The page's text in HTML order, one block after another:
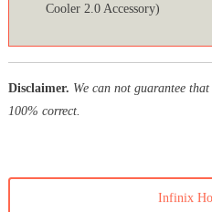
Cooler 2.0 Accessory)
Disclaimer. We can not guarantee
100% correct.
Infinix